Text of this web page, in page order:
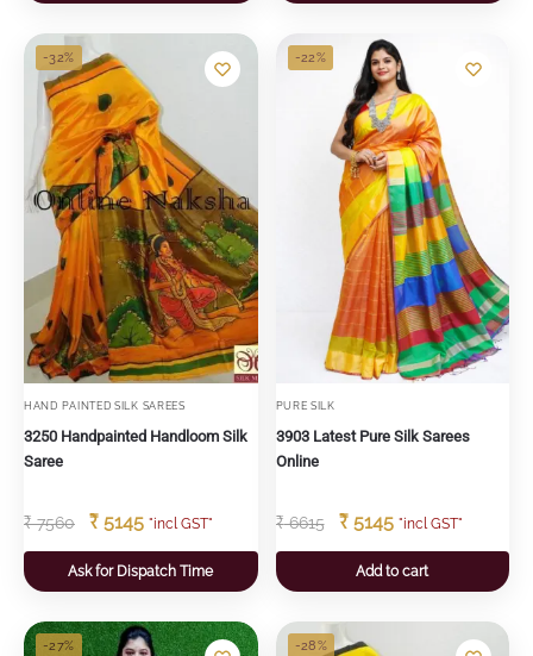
-32%
HAND PAINTED SILK SAREES
3250 Handpainted Handloom Silk
Saree
₹7560 ₹ 5145 "incl GST"
Ask for Dispatch Time
-22%
PURE SILK
3903 Latest Pure Silk Sarees
Online
₹6615 ₹5145 "incl GST"
Add to cart
-27% -28%